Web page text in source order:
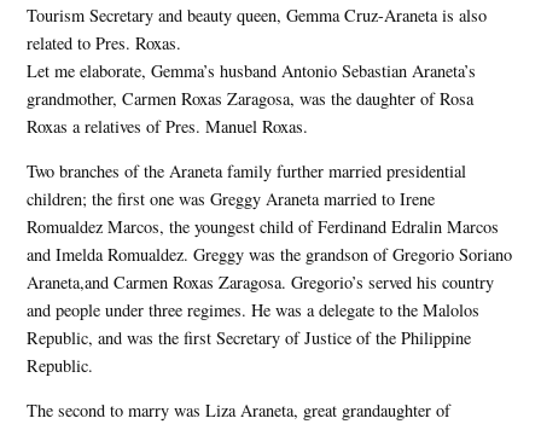
Tourism Secretary and beauty queen, Gemma Cruz-Araneta is also
related to Pres. Roxas.
Let me elaborate, Gemma’s husband Antonio Sebastian Araneta’s
grandmother, Carmen Roxas Zaragosa, was the daughter of Rosa
Roxas a relatives of Pres. Manuel Roxas.
Two branches of the Araneta family further married presidential
children; the first one was Greggy Araneta married to Irene
Romualdez Marcos, the youngest child of Ferdinand Edralin Marcos
and Imelda Romualdez. Greggy was the grandson of Gregorio Soriano
Araneta,and Carmen Roxas Zaragosa. Gregorio’s served his country
and people under three regimes. He was a delegate to the Malolos
Republic, and was the first Secretary of Justice of the Philippine
Republic.
The second to marry was Liza Araneta, great grandaughter of